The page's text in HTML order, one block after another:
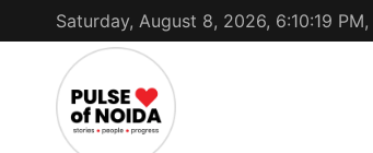
to
Saturday, August 8, 2026, 6:10:19